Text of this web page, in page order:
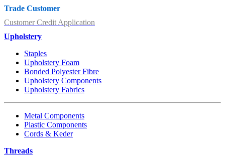
Trade Customer
Customer Credit Application
Upholstery
Staples
Upholstery Foam
Bonded Polyester Fibre
Upholstery Components
Upholstery Fabrics
Metal Components
Plastic Components
Cords & Keder
Threads